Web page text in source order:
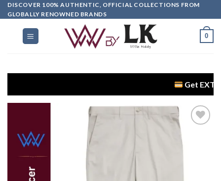
DISCOVER 100% AUTHENTIC, OFFICIAL COLLECTIONS FROM
GLOBALLY RENOWNED BRANDS
0
Get EXTRA 5%